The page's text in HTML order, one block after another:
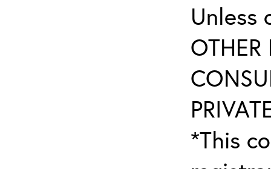
Unless
OTHER
*This